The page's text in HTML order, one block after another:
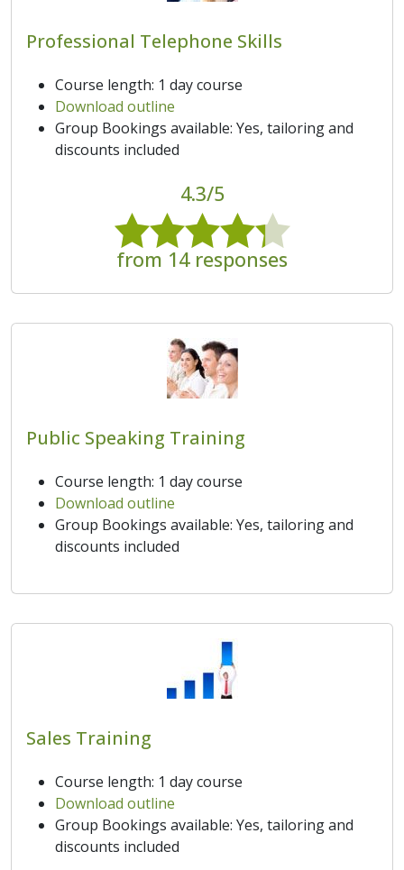
Professional Telephone Skills
Course length: 1 day course
Download outline
Group Bookings available: Yes, tailoring and
discounts included
4.3/5
from 14 responses
Public Speaking Training
Course length: 1 day course
Download outline
Group Bookings available: Yes, tailoring and
discounts included
Sales Training
Course length: 1 day course
Download outline
Group Bookings available: Yes, tailoring and
discounts included